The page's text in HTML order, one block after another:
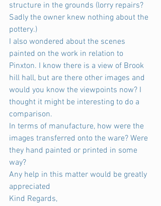
structure in the grounds (lorry repairs?
Sadly the owner knew nothing about the
pottery.)
I also wondered about the scenes
painted on the work in relation to
Pinxton. I know there is a view of Brook
hill hall, but are there other images and
would you know the viewpoints now? I
thought it might be interesting to do a
comparison.
In terms of manufacture, how were the
images transferred onto the ware? Were
they hand painted or printed in some
way?
Any help in this matter would be greatly
appreciated
Kind Regards,